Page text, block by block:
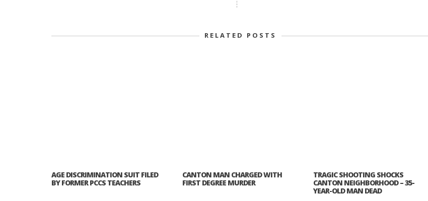
RELATED POSTS
AGE DISCRIMINATION SUIT FILED
BY FORMER PCCS TEACHERS
CANTON MAN CHARGED WITH
FIRST DEGREE MURDER
TRAGIC SHOOTING SHOCKS
CANTON NEIGHBORHOOD – 35-
YEAR-OLD MAN DEAD